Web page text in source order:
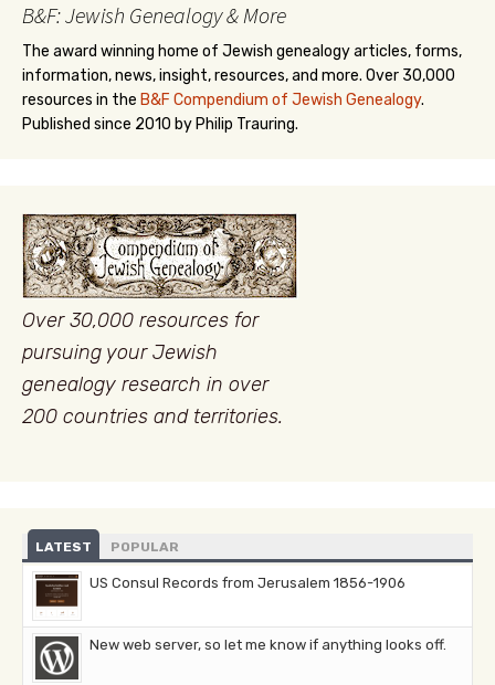
B&F: Jewish Genealogy & More
The award winning home of Jewish genealogy articles, forms,
information, news, insight, resources, and more. Over 30,000
resources in the B&F Compendium of Jewish Genealogy.
Published since 2010 by Philip Trauring.
Over 30,000 resources for
pursuing your Jewish
genealogy research in over
200 countries and territories.
LATEST POPULAR
US Consul Records from Jerusalem 1856-1906
New web server, so let me know if anything looks off.